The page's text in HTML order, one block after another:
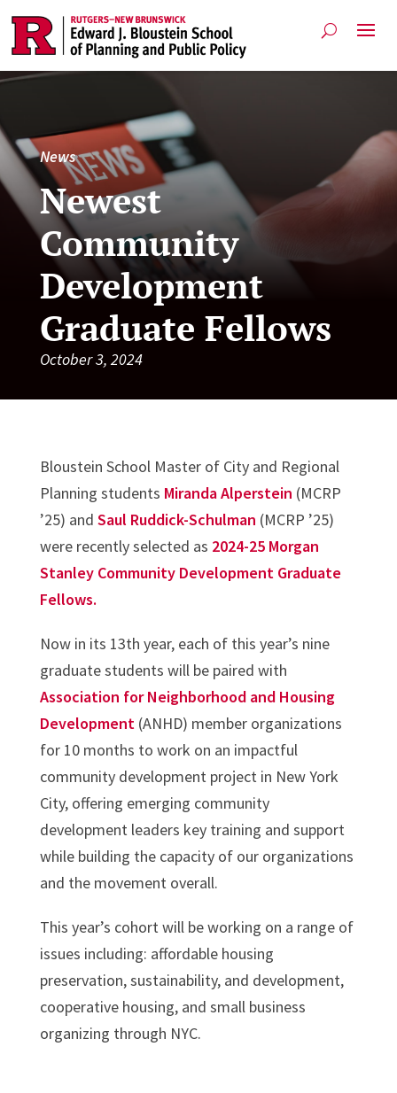
News
Newest
Community
Development
Graduate Fellows
October 3, 2024
Bloustein School Master of City and Regional
Planning students Miranda Alperstein (MCRP
’25) and Saul Ruddick-Schulman (MCRP ’25)
were recently selected as 2024-25 Morgan
Stanley Community Development Graduate
Fellows.
Now in its 13th year, each of this year’s nine
graduate students will be paired with
Association for Neighborhood and Housing
Development(ANHD) member organizations
for 10 months to work on an impactful
community development project in New York
City, offering emerging community
development leaders key training and support
while building the capacity of our organizations
and the movement overall.
This year’s cohort will be working on a range of
issues including: affordable housing
preservation, sustainability, and development,
cooperative housing, and small business
organizing through NYC.